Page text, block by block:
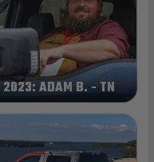
2023: ADAM B. - TN